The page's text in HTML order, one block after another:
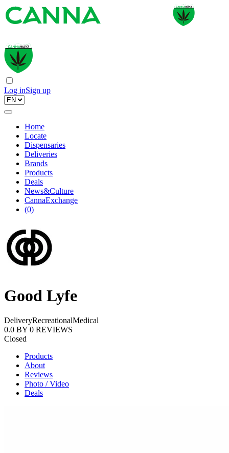
Log inSign up
Home
Locate
Dispensaries
Deliveries
Brands
Products
Deals
News&Culture
CannaExchange
(0)
Good Lyfe
DeliveryRecreationalMedical
0.0 BY 0 REVIEWS
Closed
Products
About
Reviews
Photo / Video
Deals